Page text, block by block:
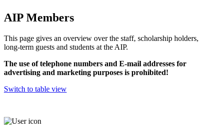
AIP Members
This page gives an overview over the staff, scholarship holders,
long-term guests and students at the AIP.
The use of telephone numbers and E-mail addresses for
advertising and marketing purposes is prohibited!
Switch to table view